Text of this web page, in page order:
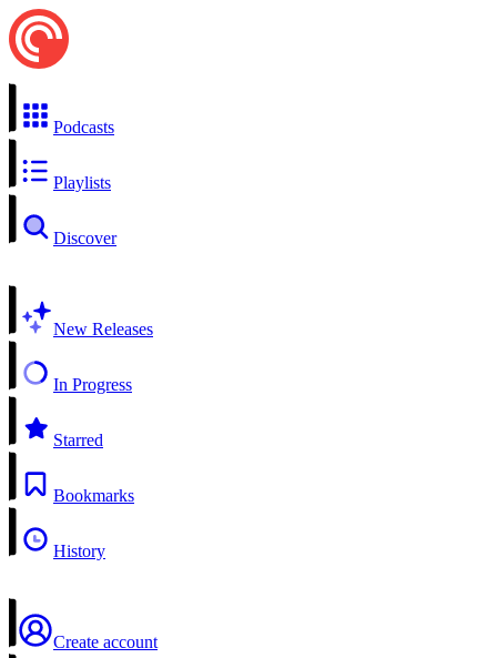
Podcasts
Playlists
Discover
New Releases
In Progress
Starred
Bookmarks
History
Create account